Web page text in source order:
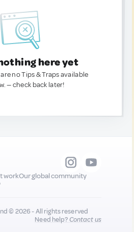
here yet
no Tips & Traps available
— check back later!
workOur global community
© 2026 - All rights reserved
Need help?Contact us